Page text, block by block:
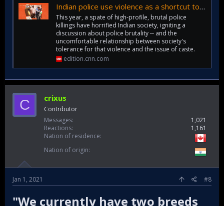
Indian police use violence as a shortcut to justice. It's the poorest who bear the scars | CNN
This year, a spate of high-profile, brutal police
killings have horrified Indian society, igniting a
discussion about police brutality -- and the
uncomfortable relationship between society's
tolerance for that violence and the issue of caste.
edition.cnn.com
C crixus
Contributor
Messages
1,021
Reactions
1,161
Nation of residence
Nation of origin
Jan 1, 2021 #8
"We currently have two breeds